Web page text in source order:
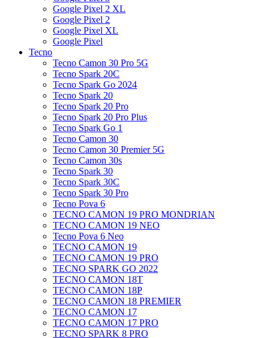
Google Pixel 2 XL
Google Pixel 2
Google Pixel XL
Google Pixel
Tecno
Tecno Camon 30 Pro 5G
Tecno Spark 20C
Tecno Spark Go 2024
Tecno Spark 20
Tecno Spark 20 Pro
Tecno Spark 20 Pro Plus
Tecno Spark Go 1
Tecno Camon 30
Tecno Camon 30 Premier 5G
Tecno Camon 30s
Tecno Spark 30
Tecno Spark 30C
Tecno Spark 30 Pro
Tecno Pova 6
TECNO CAMON 19 PRO MONDRIAN
TECNO CAMON 19 NEO
Tecno Pova 6 Neo
TECNO CAMON 19
TECNO CAMON 19 PRO
TECNO SPARK GO 2022
TECNO CAMON 18T
TECNO CAMON 18P
TECNO CAMON 18 PREMIER
TECNO CAMON 17
TECNO CAMON 17 PRO
TECNO SPARK 8 PRO